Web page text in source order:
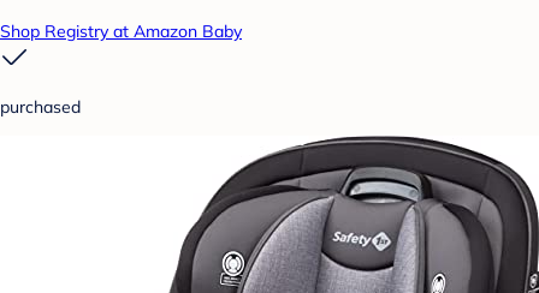
Shop Registry at Amazon Baby
purchased